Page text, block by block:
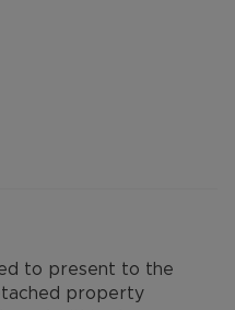
to present to the
property